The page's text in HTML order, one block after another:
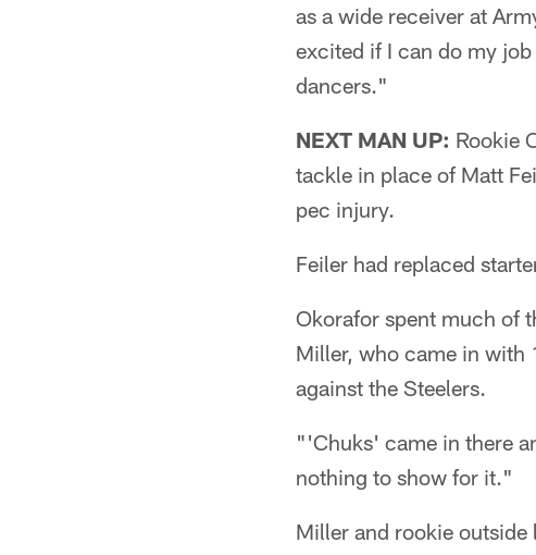
as a wide receiver at
excited if I can do my
dancers."
NEXT MAN UP: Rookie
tackle in place of Matt
pec injury.
Feiler had replaced
Okorafor spent much of
Miller, who came in with
against the Steelers.
"'Chuks' came in there
nothing to show for it."
Miller and rookie outside